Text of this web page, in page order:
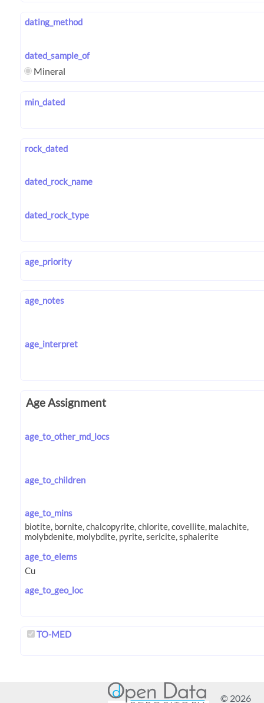
dating_method
dated_sample_of
Mineral
min_dated
rock_dated
dated_rock_name
dated_rock_type
age_priority
age_notes
age_interpret
Age Assignment
age_to_other_md_locs
age_to_children
age_to_mins
age_to_elems
age_to_geo_loc
TO-MED
© 2026